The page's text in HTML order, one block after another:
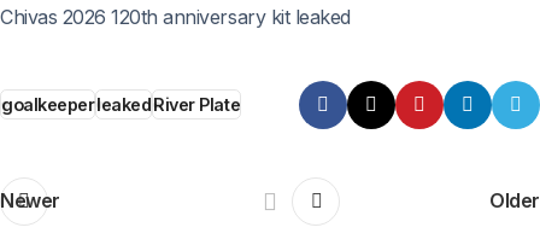
Chivas 2026 120th anniversary kit leaked
goalkeeperleakedRiver Plate
Newer Older